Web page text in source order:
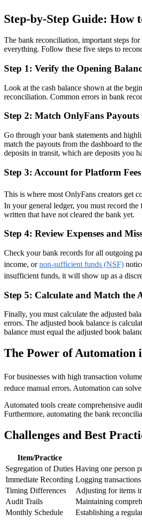
Step-by-Step Guide: How
The bank reconciliation, important steps
everything. Follow these five steps to
Step 1: Verify the Opening
Look at the cash balance shown at the
reconciliation. Common errors in bank
Step 2: Match OnlyFans Payouts
Go through your bank statements and
match the payouts from the dashboard to
deposits in transit, which are deposits you
Step 3: Account for Platform
This is where most OnlyFans creators get
In your general ledger, you must record the
written that have not cleared the bank yet.
Step 4: Review Expenses and
Check your bank records for all outgoing
income, ornon-sufficient funds (NSF)
insufficient funds, it will show up as a
Step 5: Calculate and Match the
Finally, you must calculate the adjusted
errors. The adjusted book balance is
balance must equal the adjusted book
The Power of Automation
For businesses with high transaction
reduce manual errors. Automation can
Automated tools create comprehensive
Furthermore, automating the bank
Challenges and Best
Item/Practice
Segregation of Duties Having one person
Immediate Recording Logging
Timing Differences
Adjusting for items
Audit Trails
Maintaining
Monthly Schedule
Establishing a